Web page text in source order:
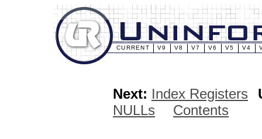
CURRENT V9 V8 V7 V6 V5 V4
Next: Index Registers
NULLs
Contents